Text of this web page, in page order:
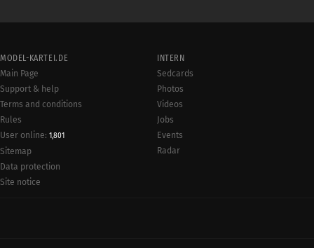
MODEL-KARTEI.DE
Main Page
Support & help
Terms and conditions
Rules
User online: 1,801
Sitemap
Data protection
Site notice
INTERN
Sedcards
Photos
Videos
Jobs
Events
Radar